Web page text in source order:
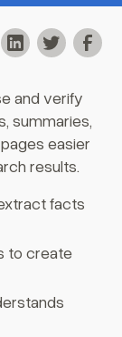
and verify
summaries,
easier
results.
facts
to create